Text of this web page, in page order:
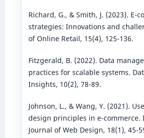
Richard, G., & Smith, J. (2023). E-
strategies: Innovations and
of Online Retail, 15(4), 125-136.
Fitzgerald, B. (2022). Data
practices for scalable systems.
Insights, 10(2), 78-89.
Johnson, L., & Wang, Y. (2021).
design principles in e-commerce.
Journal of Web Design, 18(1), 45-